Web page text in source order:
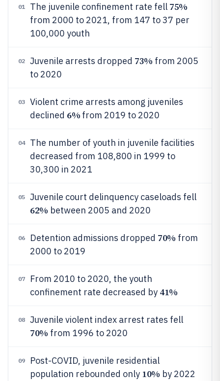
01 The juvenile confinement rate fell 75%
from 2000 to 2021, from 147 to 37 per
100,000 youth
02 Juvenile arrests dropped 73% from 2005
to 2020
03
Violent crime arrests among juveniles
declined 6% from 2019 to 2020
04
The number of youth in juvenile facilities
decreased from 108,800 in 1999 to
30,300 in 2021
05 Juvenile court delinquency caseloads fell
62% between 2005 and 2020
06 Detention admissions dropped 70% from
2000 to 2019
07
From 2010 to 2020, the youth
confinement rate decreased by 41%
08 Juvenile violent index arrest rates fell
70% from 1996 to 2020
09
Post-COVID, juvenile residential
population rebounded only 10% by 2022